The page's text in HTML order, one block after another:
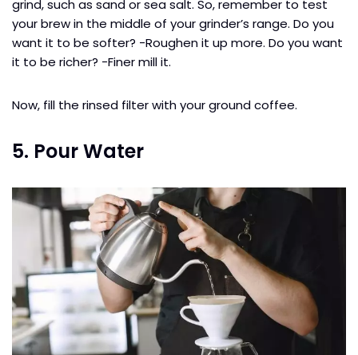
grind, such as sand or sea salt. So, remember to test
your brew in the middle of your grinder’s range. Do you
want it to be softer? -Roughen it up more. Do you want
it to be richer? -Finer mill it.
Now, fill the rinsed filter with your ground coffee.
5. Pour Water